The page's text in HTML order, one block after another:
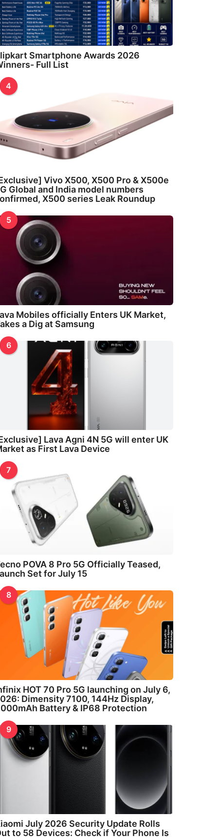
Smartphone Awards 2026
Full List
4
Vivo X500, X500 Pro & X500e
Global and India model numbers
X500 series Leak Roundup
5
Mobiles officially Enters UK Market,
a Dig at Samsung
6
Lava Agni 4N 5G will enter UK
as First Lava Device
7
POVA 8 Pro 5G Officially Teased,
Set for July 15
8
HOT 70 Pro 5G launching on July 6,
Dimensity 7100, 144Hz Display,
Battery & IP68 Protection
9
July 2026 Security Update Rolls
to 58 Devices: Check if Your Phone Is